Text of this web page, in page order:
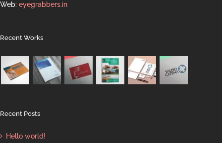
Web: eyegrabbers.in
Recent Works
Recent Posts
Hello world!